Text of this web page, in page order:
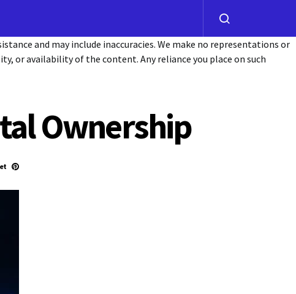
and may include inaccuracies. We make no representations or
or availability of the content. Any reliance you place on such
Ownership